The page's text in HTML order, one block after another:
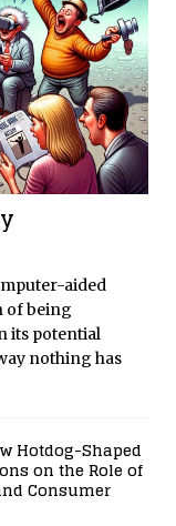
aided
of being
its potential
nothing has
Hotdog-Shaped
on the Role of
Consumer